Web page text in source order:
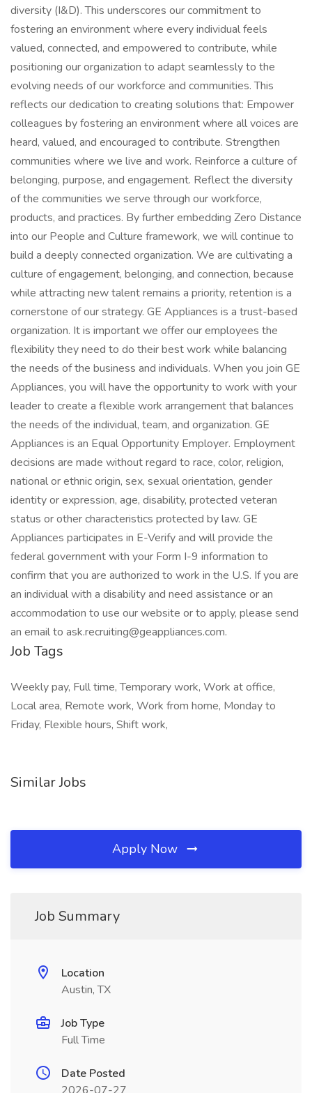
diversity (I&D). This underscores our commitment to
fostering an environment where every individual feels
valued, connected, and empowered to contribute, while
positioning our organization to adapt seamlessly to the
evolving needs of our workforce and communities. This
reflects our dedication to creating solutions that: Empower
colleagues by fostering an environment where all voices are
heard, valued, and encouraged to contribute. Strengthen
communities where we live and work. Reinforce a culture of
belonging, purpose, and engagement. Reflect the diversity
of the communities we serve through our workforce,
products, and practices. By further embedding Zero Distance
into our People and Culture framework, we will continue to
build a deeply connected organization. We are cultivating a
culture of engagement, belonging, and connection, because
while attracting new talent remains a priority, retention is a
cornerstone of our strategy. GE Appliances is a trust-based
organization. It is important we offer our employees the
flexibility they need to do their best work while balancing
the needs of the business and individuals. When you join GE
Appliances, you will have the opportunity to work with your
leader to create a flexible work arrangement that balances
the needs of the individual, team, and organization. GE
Appliances is an Equal Opportunity Employer. Employment
decisions are made without regard to race, color, religion,
national or ethnic origin, sex, sexual orientation, gender
identity or expression, age, disability, protected veteran
status or other characteristics protected by law. GE
Appliances participates in E-Verify and will provide the
federal government with your Form I-9 information to
confirm that you are authorized to work in the U.S. If you are
an individual with a disability and need assistance or an
accommodation to use our website or to apply, please send
an email to ask.recruiting@geappliances.com.
Job Tags
Weekly pay, Full time, Temporary work, Work at office,
Local area, Remote work, Work from home, Monday to
Friday, Flexible hours, Shift work,
Similar Jobs
Apply Now
Job Summary
Location
Austin, TX
Job Type
Full Time
Date Posted